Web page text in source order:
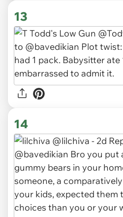
13
14